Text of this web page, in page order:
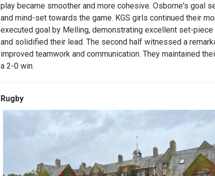
play became smoother and more cohesive. Osborne's goal
and mind-set towards the game. KGS girls continued their
executed goal by Melling, demonstrating excellent set-
and solidified their lead. The second half witnessed a
improved teamwork and communication. They maintained
a 2-0 win.
Rugby